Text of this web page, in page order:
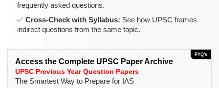
frequently asked questions.
Cross-Check with Syllabus: See how UPSC frames
indirect questions from the same topic.
PYQ's
Access the Complete UPSC Paper Archive
UPSC Previous Year Question Papers
The Smartest Way to Prepare for IAS